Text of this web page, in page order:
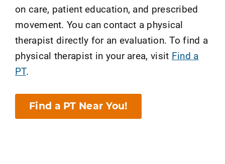
on care, patient education, and prescribed
movement. You can contact a physical
therapist directly for an evaluation. To find a
physical therapist in your area, visit Find a
PT.
Find a PT Near You!